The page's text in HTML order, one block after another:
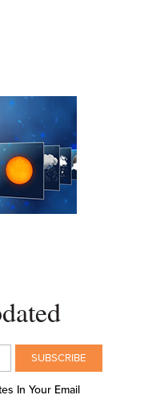
In Your Email